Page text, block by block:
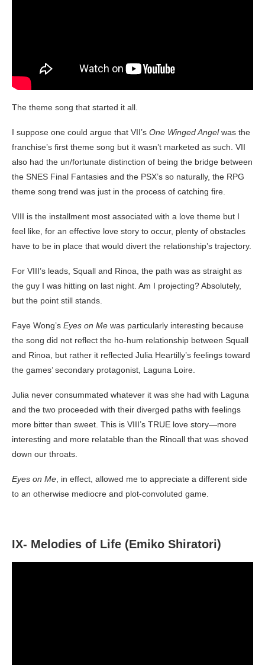
The theme song that started it all.
I suppose one could argue that VII’s One Winged Angelwas the
franchise’s first theme song but it wasn’t marketed as such. VII
also had the un/fortunate distinction of being the bridge between
the SNES Final Fantasies and the PSX’s so naturally, the RPG
theme song trend was just in the process of catching fire.
VIII is the installment most associated with a love theme but I
feel like, for an effective love story to occur, plenty of obstacles
have to be in place that would divert the relationship’s trajectory.
For VIII’s leads, Squall and Rinoa, the path was as straight as
the guy I was hitting on last night. Am I projecting? Absolutely,
but the point still stands.
Faye Wong’s Eyes on Me was particularly interesting because
the song did not reflect the ho-hum relationship between Squall
and Rinoa, but rather it reflected Julia Heartilly’s feelings toward
the games’ secondary protagonist, Laguna Loire.
Julia never consummated whatever it was she had with Laguna
and the two proceeded with their diverged paths with feelings
more bitter than sweet. This is VIII’s TRUE love story—more
interesting and more relatable than the Rinoall that was shoved
down our throats.
Eyes on Me , in effect, allowed me to appreciate a different side
to an otherwise mediocre and plot-convoluted game.
IX- Melodies of Life (Emiko Shiratori)